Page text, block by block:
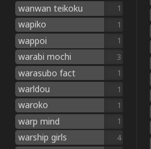
wanwan teikoku 1
wapiko 1
wappoi 1
warabi mochi 3
warasubo fact 1
warldou 1
waroko 1
warp mind 1
warship girls 4